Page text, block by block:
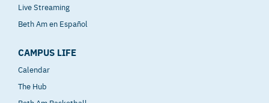
Live Streaming
Beth Am en Español
CAMPUS LIFE
Calendar
The Hub